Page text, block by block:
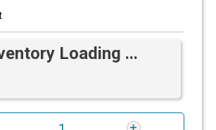
Loading ...